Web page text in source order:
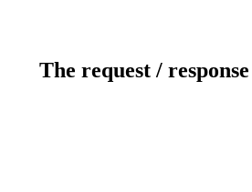
The request /